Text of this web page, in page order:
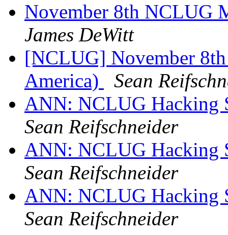
November 8th NCLUG
James DeWitt
[NCLUG] November
America)
Sean
ANN: NCLUG Hacking
Sean Reifschneider
ANN: NCLUG Hacking
Sean Reifschneider
ANN: NCLUG Hacking
Sean Reifschneider